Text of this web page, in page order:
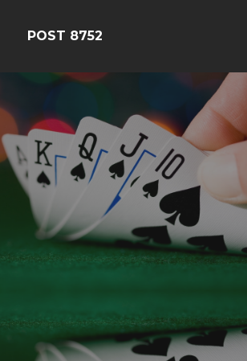
POST 8752